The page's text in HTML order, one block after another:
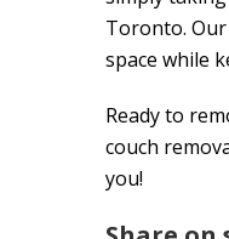
Toronto.
space while
Ready to
couch
you!